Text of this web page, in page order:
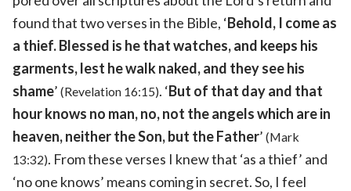
found that two verses in the Bible, ‘Behold, I come as
a thief. Blessed is he that watches, and keeps his
garments, lest he walk naked, and they see his
shame’ (Revelation 16:15). ‘But of that day and that
hour knows no man, no, not the angels which are in
heaven, neither the Son, but the Father’ (Mark
13:32). From these verses I knew that ‘as a thief’ and
‘no one knows’ means coming in secret. So, I feel